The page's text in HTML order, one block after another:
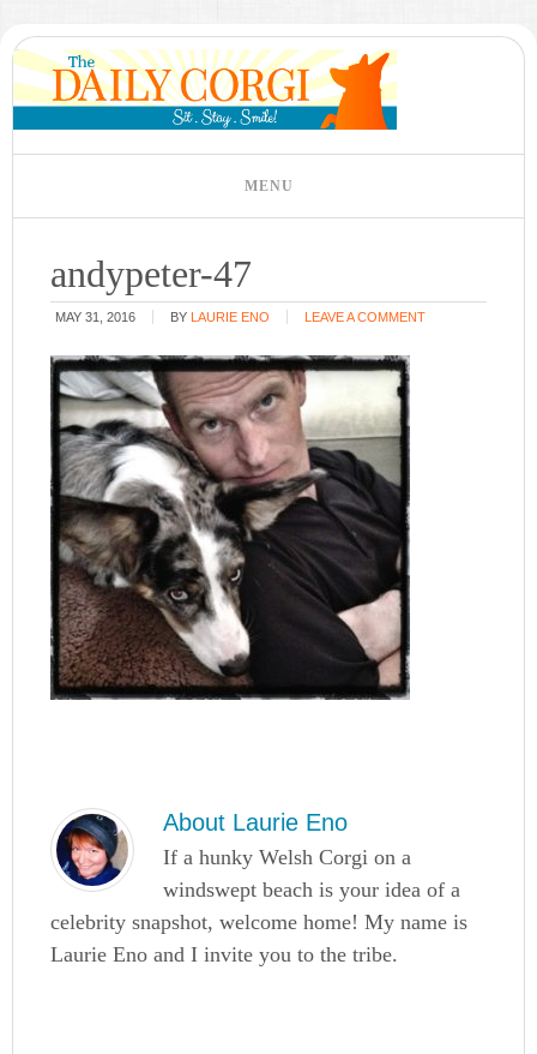
andypeter-47
MAY 31, 2016 BY LAURIE ENO LEAVE A COMMENT
About Laurie Eno
If a hunky Welsh Corgi on a
windswept beach is your idea of a
celebrity snapshot, welcome home! My name is
Laurie Eno and I invite you to the tribe.